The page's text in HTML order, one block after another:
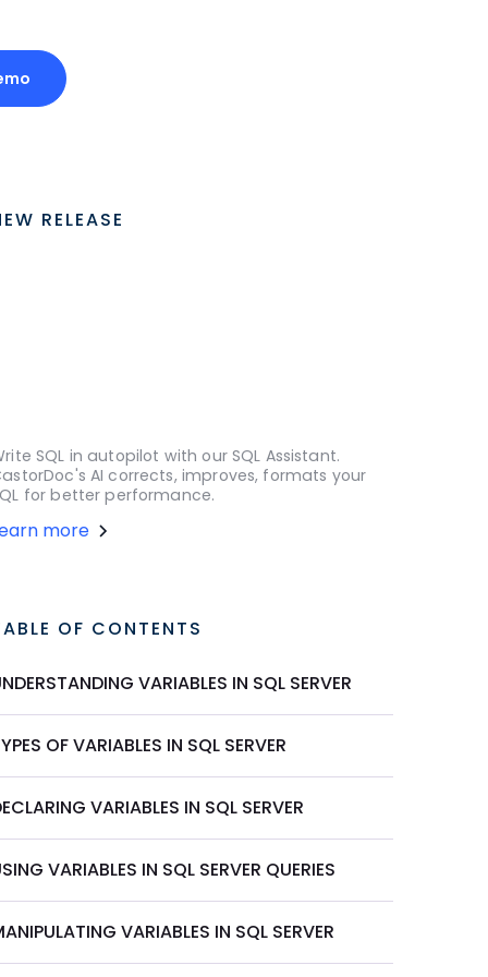
RELEASE
SQL in autopilot with our SQL Assistant.
AI corrects, improves, formats your
for better performance.
more
OF CONTENTS
VARIABLES IN SQL SERVER
OF VARIABLES IN SQL SERVER
VARIABLES IN SQL SERVER
VARIABLES IN SQL SERVER QUERIES
VARIABLES IN SQL SERVER